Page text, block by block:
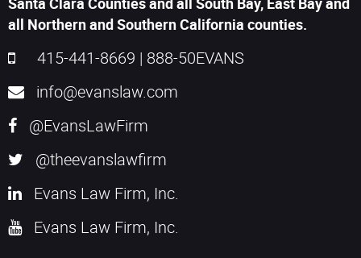
all Northern and Southern California counties.
415-441-8669 | 888-50EVANS
info@evanslaw.com
@EvansLawFirm
@theevanslawfirm
Evans Law Firm, Inc.
Evans Law Firm, Inc.